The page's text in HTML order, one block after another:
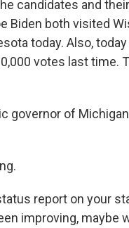
candidates and
Biden both visited
today. Also,
votes last time.
governor of
report on your
improving, maybe